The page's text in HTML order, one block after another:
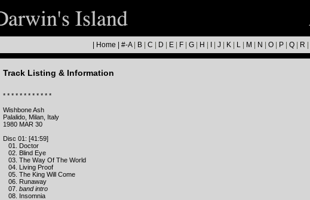
Track Listing & Information
* * * * * * * * * * * *
Wishbone Ash
Palalido, Milan, Italy
1980 MAR 30
Disc 01: [41:59]
01. Doctor
02. Blind Eye
03. The Way Of The World
04. Living Proof
05. The King Will Come
06. Runaway
07. band intro
08. Insomnia
Home #-A B C D E F G H J K L M N O P Q R